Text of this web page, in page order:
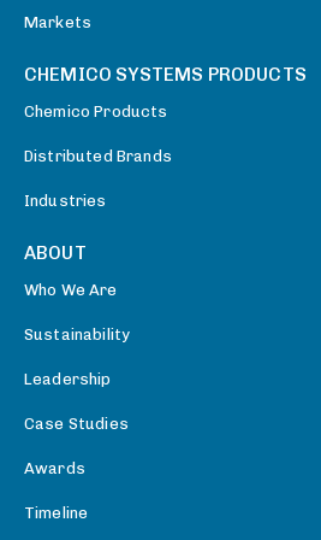
Markets
CHEMICO SYSTEMS PRODUCTS
Chemico Products
Distributed Brands
Industries
ABOUT
Who We Are
Sustainability
Leadership
Case Studies
Awards
Timeline